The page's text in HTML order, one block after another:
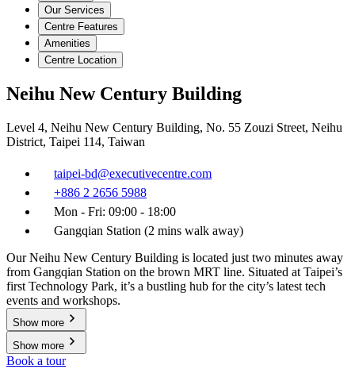
Our Services
Centre Features
Amenities
Centre Location
Neihu New Century Building
Level 4, Neihu New Century Building, No. 55 Zouzi Street, Neihu
District, Taipei 114, Taiwan
taipei-bd@executivecentre.com
+886 2 2656 5988
Mon - Fri: 09:00 - 18:00
Gangqian Station (2 mins walk away)
Our Neihu New Century Building is located just two minutes away
from Gangqian Station on the brown MRT line. Situated at Taipei’s
first Technology Park, it’s a bustling hub for the city’s latest tech
events and workshops.
Show more
Show more
Book a tour